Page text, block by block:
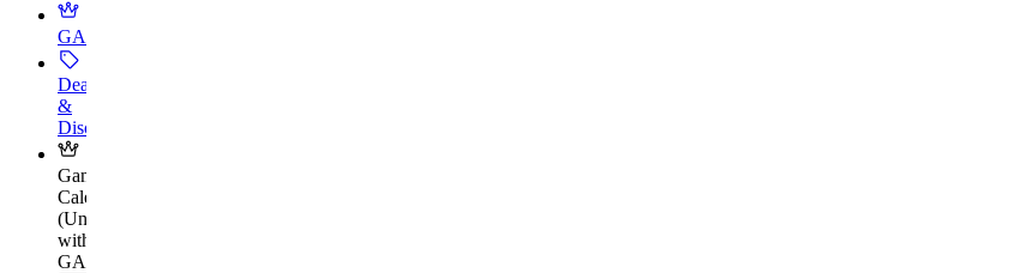
GAMES+
Deals
&
Discounts
Gaming
Calendar
(Unlock
with
GAMES+